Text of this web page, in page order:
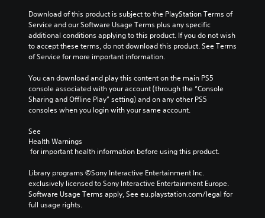
Download of this product is subject to the PlayStation Terms of
Service and our Software Usage Terms plus any specific
additional conditions applying to this product. If you do not wish
to accept these terms, do not download this product. See Terms
of Service for more important information.
You can download and play this content on the main PS5
console associated with your account (through the “Console
Sharing and Offline Play” setting) and on any other PS5
consoles when you login with your same account.
See
Health Warnings
for important health information before using this product.
Library programs ©Sony Interactive Entertainment Inc.
exclusively licensed to Sony Interactive Entertainment Europe.
Software Usage Terms apply, See eu.playstation.com/legal for
full usage rights.